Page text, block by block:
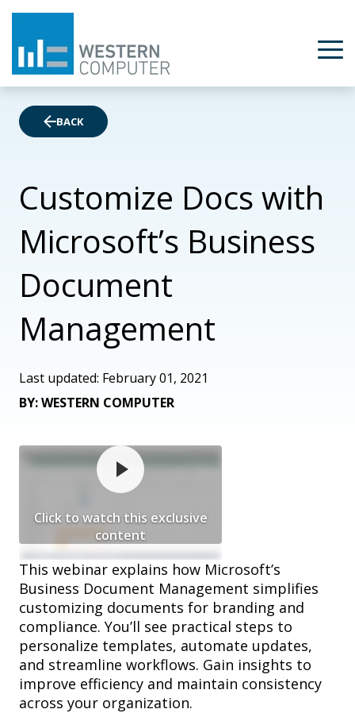
BACK
Customize Docs with
Microsoft’s Business
Document
Management
Last updated: February 01, 2021
BY: WESTERN COMPUTER
Click to watch this exclusive
content
This webinar explains how Microsoft’s
Business Document Management simplifies
customizing documents for branding and
compliance. You’ll see practical steps to
personalize templates, automate updates,
and streamline workflows. Gain insights to
improve efficiency and maintain consistency
across your organization.